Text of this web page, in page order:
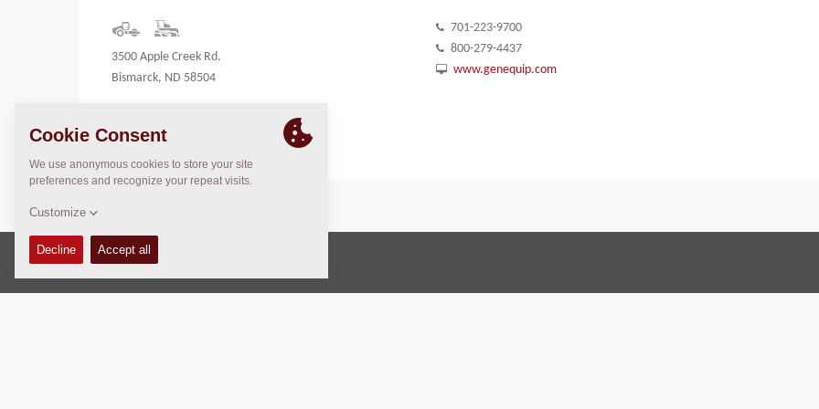
3500 Apple Creek Rd.
Bismarck, ND 58504
701-223-9700
800-279-4437
www.genequip.com